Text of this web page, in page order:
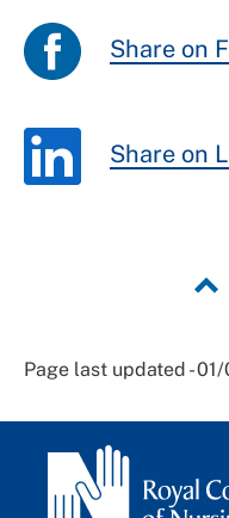
Share on
Share on
Page last updated -